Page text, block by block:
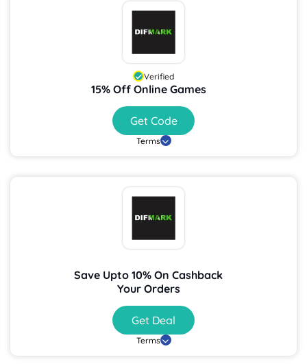
Verified
15% Off Online Games
Get Code
Terms
Save Upto 10% On Cashback
Your Orders
Get Deal
Terms